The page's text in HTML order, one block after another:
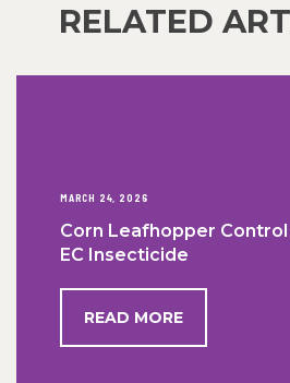
RELATED
MARCH 24, 2026
Corn Leafhopper
EC Insecticide
READ MORE